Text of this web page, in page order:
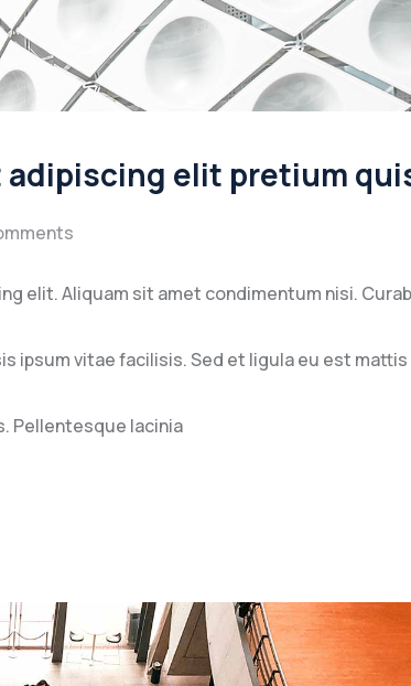
adipiscing elit pretium
elit. Aliquam sit amet condimentum nisi.
ipsum vitae facilisis. Sed et ligula eu est mattis
Pellentesque lacinia